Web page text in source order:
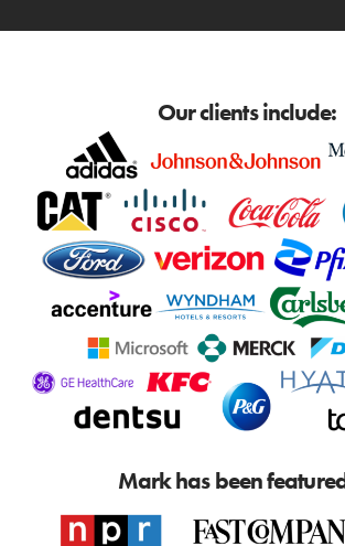
Our clients include:
Mark has been